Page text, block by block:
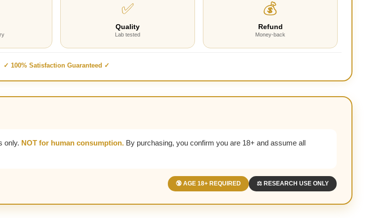
✅
Quality
Lab tested
💰
Refund
Money-back
✓ 100% Satisfaction Guaranteed ✓
only. NOT for human consumption. By purchasing, you confirm you are 18+ and assume all
🔞 AGE 18+ REQUIRED ⚖️ RESEARCH USE ONLY